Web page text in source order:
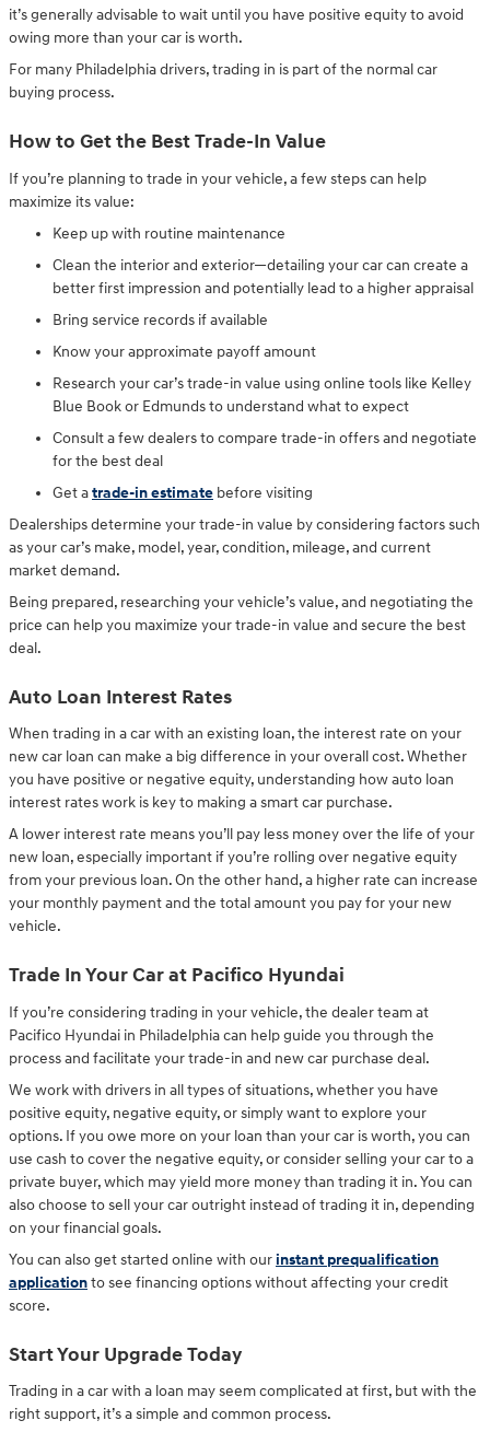
it’s generally advisable to wait until you have positive equity to avoid
owing more than your car is worth.
For many Philadelphia drivers, trading in is part of the normal car
buying process.
How to Get the Best Trade-In Value
If you’re planning to trade in your vehicle, a few steps can help
maximize its value:
Keep up with routine maintenance
Clean the interior and exterior—detailing your car can create a
better first impression and potentially lead to a higher appraisal
Bring service records if available
Know your approximate payoff amount
Research your car’s trade-in value using online tools like Kelley
Blue Book or Edmunds to understand what to expect
Consult a few dealers to compare trade-in offers and negotiate
for the best deal
Get atrade-in estimate before visiting
Dealerships determine your trade-in value by considering factors such
as your car’s make, model, year, condition, mileage, and current
market demand.
Being prepared, researching your vehicle’s value, and negotiating the
price can help you maximize your trade-in value and secure the best
deal.
Auto Loan Interest Rates
When trading in a car with an existing loan, the interest rate on your
new car loan can make a big difference in your overall cost. Whether
you have positive or negative equity, understanding how auto loan
interest rates work is key to making a smart car purchase.
A lower interest rate means you’ll pay less money over the life of your
new loan, especially important if you’re rolling over negative equity
from your previous loan. On the other hand, a higher rate can increase
your monthly payment and the total amount you pay for your new
vehicle.
Trade In Your Car at Pacifico Hyundai
If you’re considering trading in your vehicle, the dealer team at
Pacifico Hyundai in Philadelphia can help guide you through the
process and facilitate your trade-in and new car purchase deal.
We work with drivers in all types of situations, whether you have
positive equity, negative equity, or simply want to explore your
options. If you owe more on your loan than your car is worth, you can
use cash to cover the negative equity, or consider selling your car to a
private buyer, which may yield more money than trading it in. You can
also choose to sell your car outright instead of trading it in, depending
on your financial goals.
You can also get started online with ourinstant prequalification
applicationto see financing options without affecting your credit
score.
Start Your Upgrade Today
Trading in a car with a loan may seem complicated at first, but with the
right support, it’s a simple and common process.